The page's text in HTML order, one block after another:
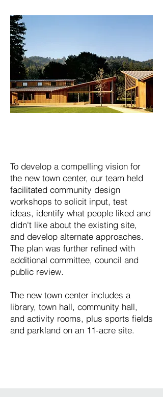
To develop a compelling vision for
the new town center, our team held
facilitated community design
workshops to solicit input, test
ideas, identify what people liked and
didn't like about the existing site,
and develop alternate approaches.
The plan was further refined with
additional committee, council and
public review.
The new town center includes a
library, town hall, community hall,
and activity rooms, plus sports fields
and parkland on an 11-acre site.